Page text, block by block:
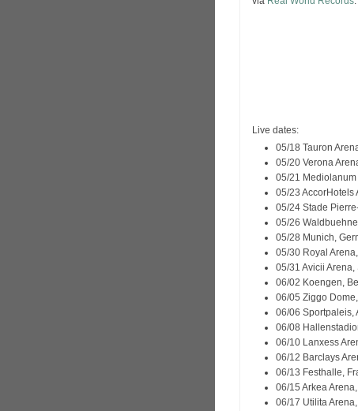
Live dates:
05/18 Tauron
05/20 Verona
05/21
05/23 AccorHotels
05/24 Stade
05/26
05/28 Munich,
05/30 Royal
05/31 Avicii
06/02 Koengen,
06/05 Ziggo
06/06 Sportpaleis,
06/08
06/10 Lanxess
06/12 Barclays
06/13 Festhalle,
06/15 Arkea
06/17 Utilita